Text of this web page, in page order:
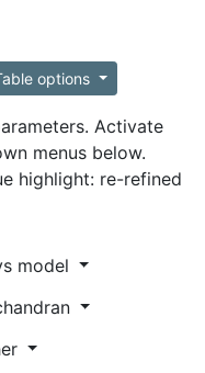
options
Activate
menus below.
highlight: re-refined
model